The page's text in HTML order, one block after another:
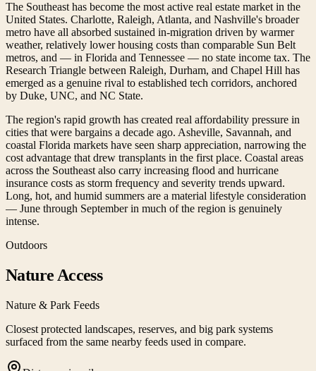
The Southeast has become the most active real estate market in the
United States. Charlotte, Raleigh, Atlanta, and Nashville's broader
metro have all absorbed sustained in-migration driven by warmer
weather, relatively lower housing costs than comparable Sun Belt
metros, and — in Florida and Tennessee — no state income tax. The
Research Triangle between Raleigh, Durham, and Chapel Hill has
emerged as a genuine rival to established tech corridors, anchored
by Duke, UNC, and NC State.
The region's rapid growth has created real affordability pressure in
cities that were bargains a decade ago. Asheville, Savannah, and
coastal Florida markets have seen sharp appreciation, narrowing the
cost advantage that drew transplants in the first place. Coastal areas
across the Southeast also carry increasing flood and hurricane
insurance costs as storm frequency and severity trends upward.
Long, hot, and humid summers are a material lifestyle consideration
— June through September in much of the region is genuinely
intense.
Outdoors
Nature Access
Nature & Park Feeds
Closest protected landscapes, reserves, and big park systems
surfaced from the same nearby feeds used in compare.